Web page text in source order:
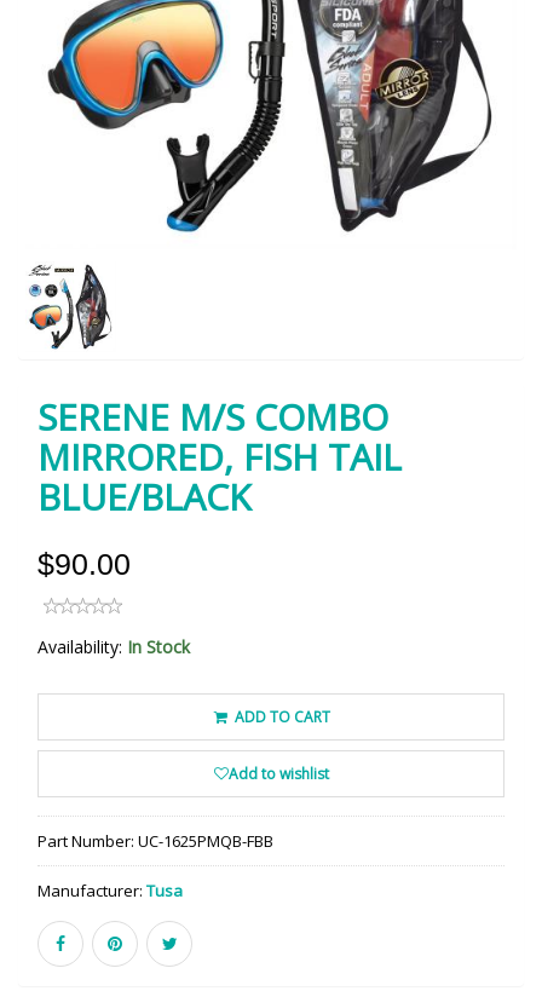
SERENE M/S COMBO
MIRRORED, FISH TAIL
BLUE/BLACK
$90.00
Availability: In Stock
ADD TO CART
Add to wishlist
Part Number: UC-1625PMQB-FBB
Manufacturer: Tusa